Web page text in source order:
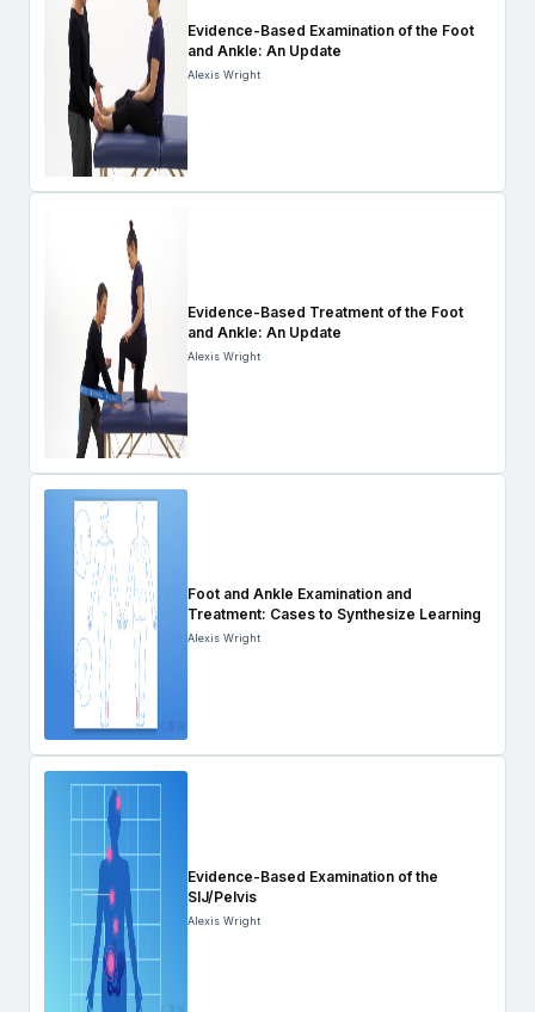
Evidence-Based Examination of the Foot
and Ankle: An Update
Alexis Wright
Evidence-Based Treatment of the Foot
and Ankle: An Update
Alexis Wright
Foot and Ankle Examination and
Treatment: Cases to Synthesize Learning
Alexis Wright
Evidence-Based Examination of the
SIJ/Pelvis
Alexis Wright